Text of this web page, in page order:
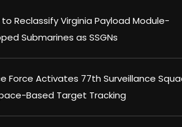
to Reclassify Virginia Payload Module-
Submarines as SSGNs
Force Activates 77th Surveillance
Based Target Tracking